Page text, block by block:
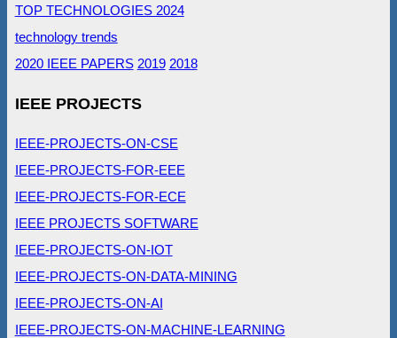
TOP TECHNOLOGIES 2024
technology trends
2020 IEEE PAPERS 2019 2018
IEEE PROJECTS
IEEE-PROJECTS-ON-CSE
IEEE-PROJECTS-FOR-EEE
IEEE-PROJECTS-FOR-ECE
IEEE PROJECTS SOFTWARE
IEEE-PROJECTS-ON-IOT
IEEE-PROJECTS-ON-DATA-MINING
IEEE-PROJECTS-ON-AI
IEEE-PROJECTS-ON-MACHINE-LEARNING